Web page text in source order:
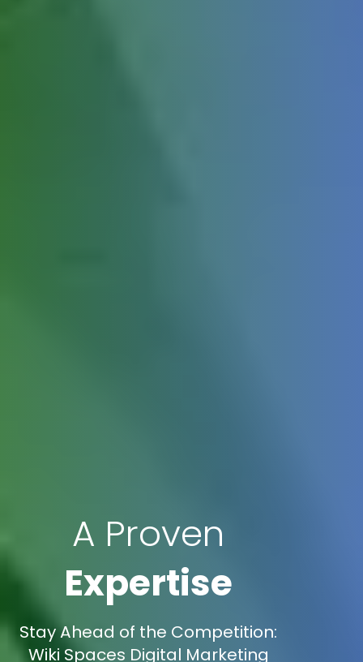
A Proven
Expertise
Stay Ahead of the Competition:
Wiki Spaces Digital Marketing